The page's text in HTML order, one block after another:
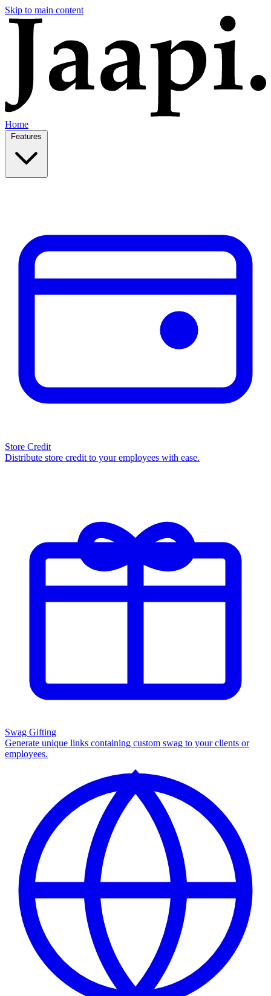
Skip to main content
Home
Store Credit
Distribute store credit to your employees with ease.
Swag Gifting
Generate unique links containing custom swag to your clients or
employees.